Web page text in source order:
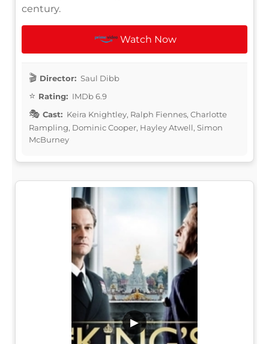
century.
Watch Now
Director: Saul Dibb
Rating: IMDb 6.9
Cast: Keira Knightley, Ralph Fiennes, Charlotte
Rampling, Dominic Cooper, Hayley Atwell, Simon
McBurney
▶